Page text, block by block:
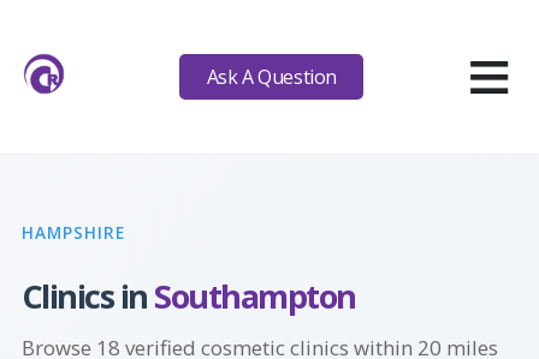
Ask A Question ≡
HAMPSHIRE
Clinics inSouthampton
Browse 18 verified cosmetic clinics within 20 miles